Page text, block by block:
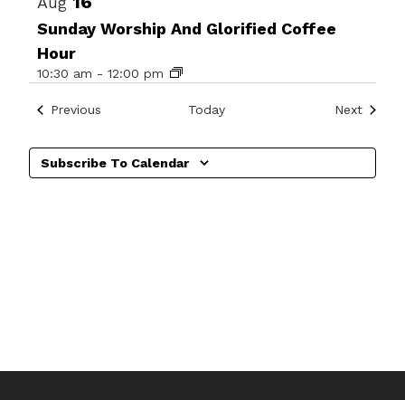
Sunday Worship And Glorified Coffee
Hour
10:30 am - 12:00 pm
Previous Today NextEvents
Subscribe To Calendar